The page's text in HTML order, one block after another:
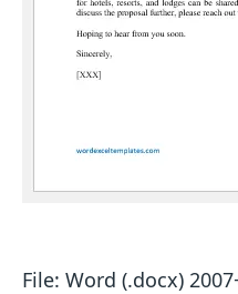
File: Word (.docx)